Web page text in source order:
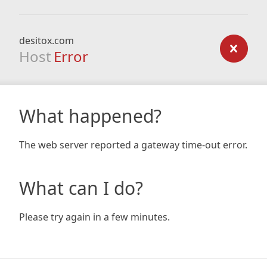
desitox.com
Host Error
What happened?
The web server reported a gateway time-out error.
What can I do?
Please try again in a few minutes.